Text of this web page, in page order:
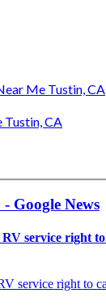
Me Tustin, CA
Tustin, CA